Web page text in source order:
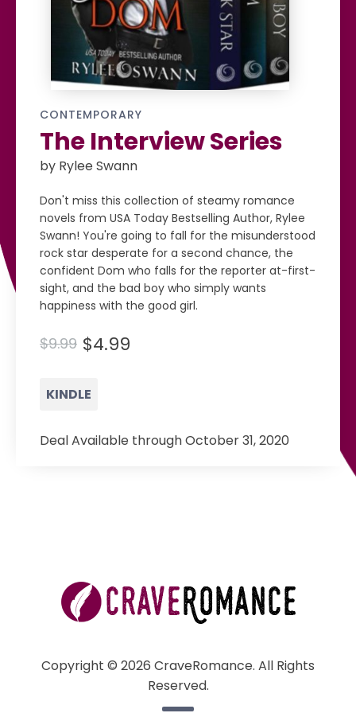
CONTEMPORARY
The Interview Series
by Rylee Swann
Don't miss this collection of steamy romance
novels from USA Today Bestselling Author, Rylee
Swann! You're going to fall for the misunderstood
rock star desperate for a second chance, the
confident Dom who falls for the reporter at-first-
sight, and the bad boy who simply wants
happiness with the good girl.
$9.99 $4.99
KINDLE
Deal Available through October 31, 2020
Copyright © 2026 CraveRomance. All Rights
Reserved.